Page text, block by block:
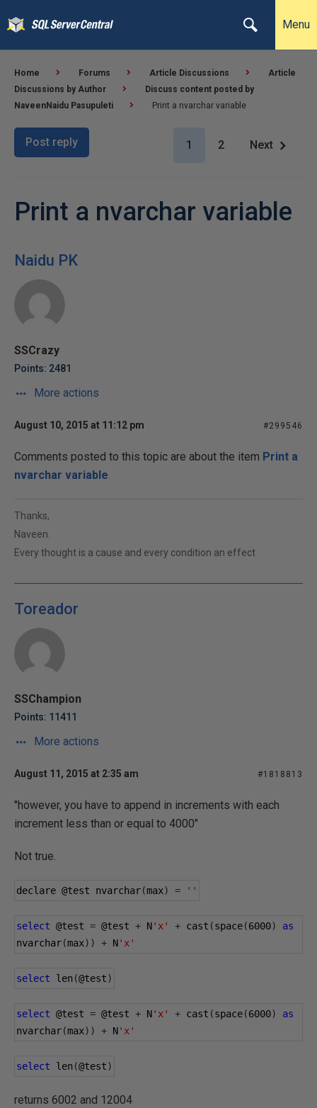
Menu
Home Forums Article Discussions
Article
Discussions by Author
Discuss content posted by
NaveenNaidu Pasupuleti
Print a nvarchar variable
Post reply 1 2 Next
Print a nvarchar variable
Naidu PK
SSCrazy
Points: 2481
More actions
August 10, 2015 at 11:12 pm #299546
Comments posted to this topic are about the item Print a
nvarchar variable
Thanks,
Naveen.
Every thought is a cause and every condition an effect
Toreador
SSChampion
Points: 11411
More actions
August 11, 2015 at 2:35 am #1818813
"however, you have to append in increments with each
increment less than or equal to 4000"
Not true.
declare @test nvarchar(max) = ''
select @test = @test + N'x' + cast (space(6000)
as
nvarchar(max)) + N'x'
select len (@test)
select @test = @test + N'x' + cast (space(6000)
as
nvarchar(max)) + N'x'
select len (@test)
returns 6002 and 12004